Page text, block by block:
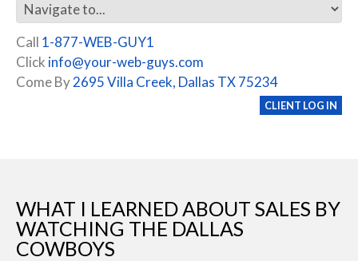
Call 1-877-WEB-GUY1
Click info@your-web-guys.com
Come By2695 Villa Creek, Dallas TX 75234
CLIENT LOG IN
WHAT I LEARNED ABOUT SALES BY
WATCHING THE DALLAS
COWBOYS